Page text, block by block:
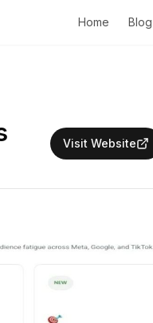
Home Blog
Visit Website